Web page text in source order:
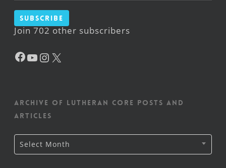
Subscribe
Join 702 other subscribers
Facebook
YouTube
Instagram
Archive of Lutheran CORE posts and
articles
Archive
of
Lutheran
Select Month